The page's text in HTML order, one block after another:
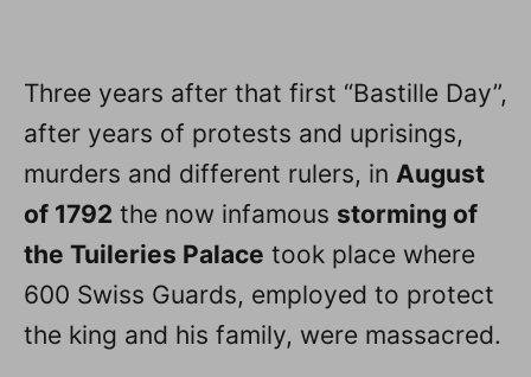
Three years after that first “Bastille Day”,
after years of protests and uprisings,
murders and different rulers, in August
of 1792 the now infamous storming of
the Tuileries Palace took place where
600 Swiss Guards, employed to protect
the king and his family, were massacred.